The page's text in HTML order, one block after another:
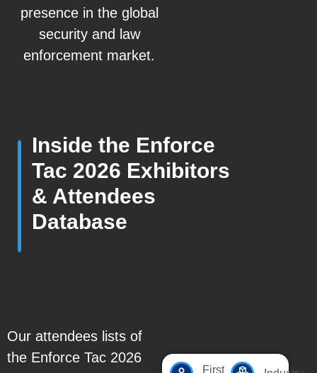
presence in the global
security and law
enforcement market.
Inside the Enforce
Tac 2026 Exhibitors
& Attendees
Database
Our attendees lists of
the Enforce Tac 2026
First